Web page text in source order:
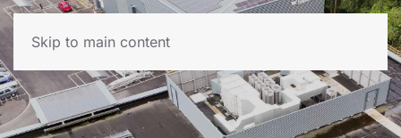
Skip to main content